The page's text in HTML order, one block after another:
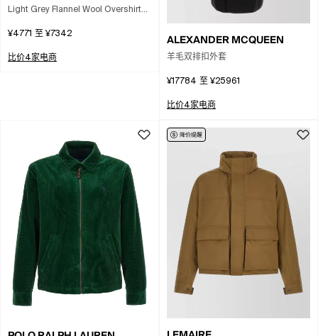
Light Grey Flannel Wool Overshirt
¥4771 至 ¥7342
比价4家电商
ALEXANDER MCQUEEN
羊毛双排扣外套
¥17784 至 ¥25961
比价4家电商